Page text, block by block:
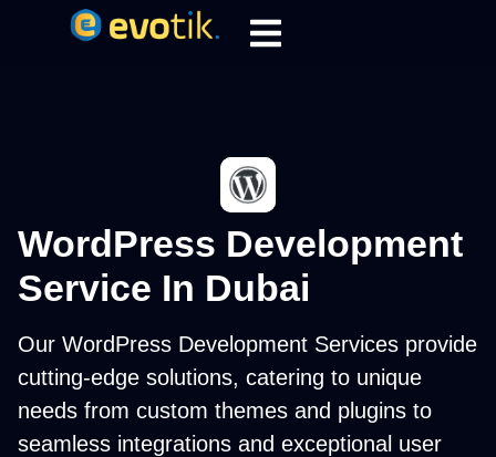
WordPress Development
Service In Dubai
Our WordPress Development Services provide
cutting-edge solutions, catering to unique
needs from custom themes and plugins to
seamless integrations and exceptional user